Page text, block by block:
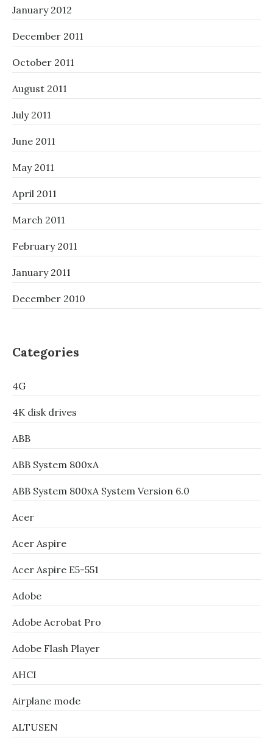
January 2012
December 2011
October 2011
August 2011
July 2011
June 2011
May 2011
April 2011
March 2011
February 2011
January 2011
December 2010
Categories
4G
4K disk drives
ABB
ABB System 800xA
ABB System 800xA System Version 6.0
Acer
Acer Aspire
Acer Aspire E5-551
Adobe
Adobe Acrobat Pro
Adobe Flash Player
AHCI
Airplane mode
ALTUSEN